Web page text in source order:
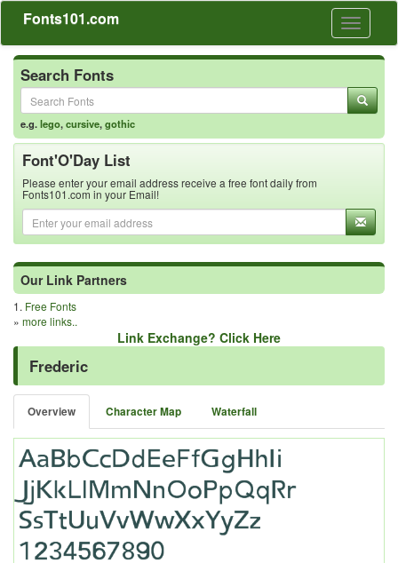
Toggle
Fonts101.com
Search Fonts
e.g.lego,cursive,gothic
Font'O'Day List
Please enter your email address receive a free font daily from
Fonts101.com in your Email!
Our Link Partners
1. Free Fonts
» more links..
Link Exchange? Click Here
Frederic
Overview Character Map Waterfall